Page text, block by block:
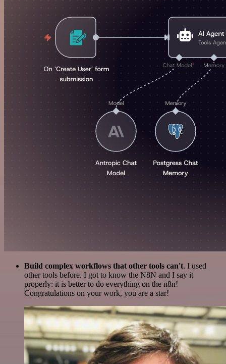
Build complex workflows that other tools can't. I used
other tools before. I got to know the N8N and I say it
properly: it is better to do everything on the n8n!
Congratulations on your work, you are a star!